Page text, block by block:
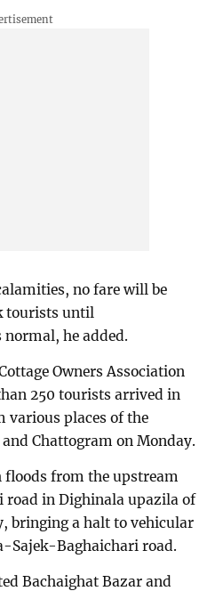
no fare will be
tourists until
he added.
Owners Association
250 tourists arrived in
various places of the
Chattogram on Monday.
floods from the upstream
road in Dighinala upazila of
bringing a halt to vehicular
Sajek-Baghaichari road.
Bachaighat Bazar and